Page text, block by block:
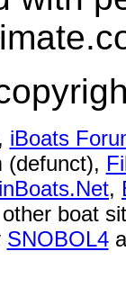
iBoats
(defunct),
,
boat
SNOBOL4